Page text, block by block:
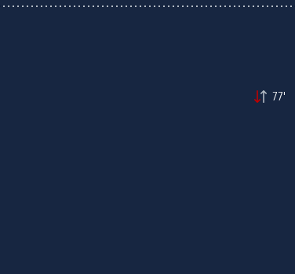
77'